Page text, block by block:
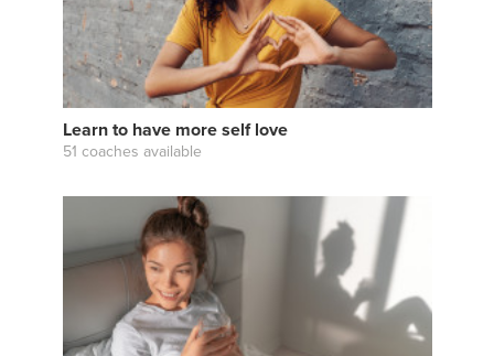
Learn to have more self love
51 coaches available